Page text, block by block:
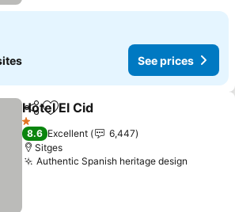
See prices
ShareAdd to favorites
Hotel El Cid
1 Stars
8.6 Excellent
6,447
Sitges
Authentic Spanish heritage design